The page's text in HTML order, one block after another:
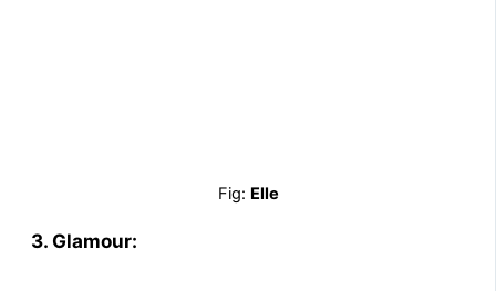
Fig: Elle
3. Glamour: